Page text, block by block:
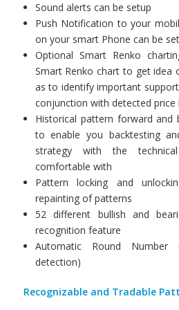
Sound alerts can be setup
Push Notification to your
on your smart Phone can be
Optional Smart Renko
Smart Renko chart to get idea
as to identify important
conjunction with detected
Historical pattern forward and
to enable you backtesting
strategy with the
comfortable with
Pattern locking and
repainting of patterns
52 different bullish and
recognition feature
Automatic Round Number
detection)
Recognizable and Tradable